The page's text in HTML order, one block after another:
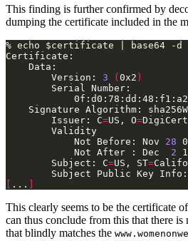
This finding is further confirmed by
dumping the certificate included in the
        Version:
3 ( 0x2 )
        Issuer: C
=US, O=
            Not Before: Nov
28
            Not After : Dec
2
        Subject: C
=US, ST=
...
This clearly seems to be the certificate of
can thus conclude from this that there
that blindly matches the